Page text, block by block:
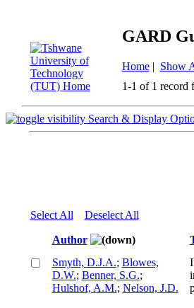
GARD
Home| Show
1-1 of 1 record
Search & Display
Select All Deselect All
Author
Smyth, D.J.A.; Blowes,
D.W.; Benner, S.G.;
Hulshof, A.M.; Nelson, J.D.